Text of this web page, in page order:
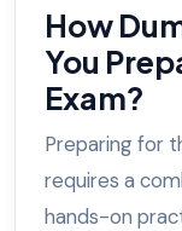
How
You
Exam?
Preparing for
requires a
hands-on